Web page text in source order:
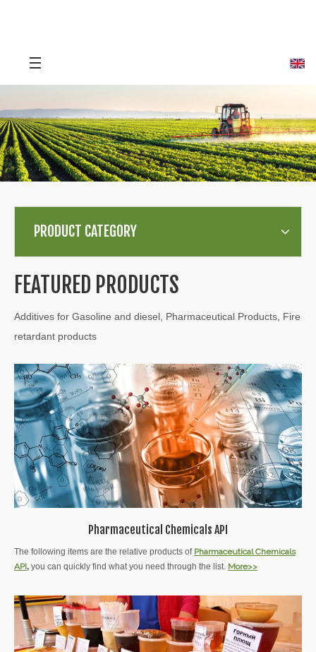
PRODUCT CATEGORY
FEATURED PRODUCTS
Additives for Gasoline and diesel, Pharmaceutical Products, Fire
retardant products
Pharmaceutical Chemicals API
The following items are the relative products of Pharmaceutical Chemicals
API you can quickly find what you need through the list. More>>